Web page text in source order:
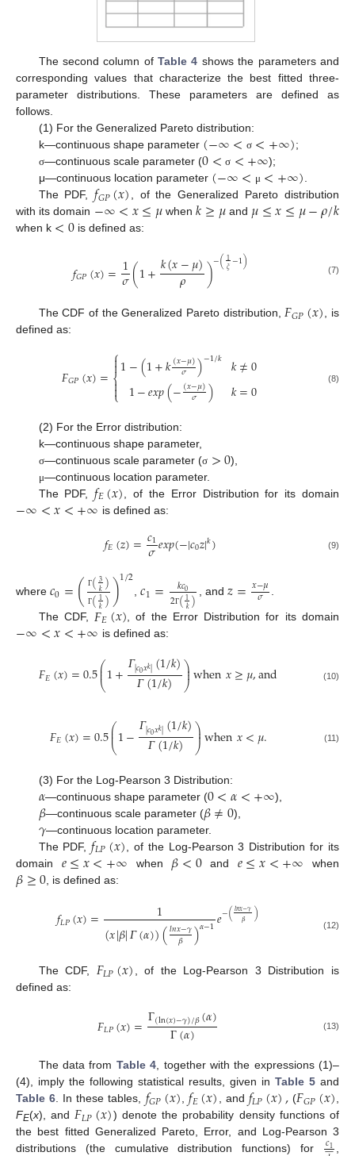
The second column ofTable 4 shows the parameters and
corresponding values that characterize the best fitted three-
parameter distributions. These parameters are defined as
follows.
(1) For the Generalized Pareto distribution:
k—continuous shape parameter (−∞< σ <+∞);
σ—continuous scale parameter (0< σ <+∞);
μ—continuous location parameter (−∞< μ <+∞)
The PDF,𝑓𝐺𝑃(𝑥) , of the Generalized Pareto distribution
with its domain −∞<𝑥≤𝜇when𝑘≥𝜇and 𝜇≤𝑥≤𝜇−𝜌/𝑘
when k <0 is defined as:
𝑓𝐺𝑃(𝑥)=1
𝜎(1+𝑘(𝑥−𝜇)
𝜌 )−(1
𝜉−1) (7)
The CDF of the Generalized Pareto distribution,𝐹𝐺𝑃(𝑥), is
defined as:
𝐹𝐺𝑃(𝑥)=⎧
⎩
⎨



1−(1+𝑘(𝑥−𝜇)
𝜎 )−1/𝑘
1−𝑒𝑥𝑝(−(𝑥−𝜇)
𝜎 )
𝑘≠0
𝑘=0 (8)
(2) For the Error distribution:
k—continuous shape parameter,
σ—continuous scale parameter (σ >0),
μ—continuous location parameter.
The PDF,𝑓𝐸(𝑥) , of the Error Distribution for its domain
−∞<𝑥<+∞ is defined as:
𝑓𝐸(𝑧)=𝑐1
𝜎𝑒𝑥𝑝(−|𝑐0𝑧|𝑘) (9)
where 𝑐0=( Γ(3𝑘)
Γ(1𝑘))1/2,𝑐1= 𝑘𝑐0
2Γ(1𝑘) , and𝑧=𝑥−𝜇
𝜎 .
The CDF, 𝐹𝐸(𝑥), of the Error Distribution for its domain
−∞<𝑥<+∞ is defined as:
𝐹𝐸(𝑥)=0.5⎛
⎝
⎜
⎜1+𝛤|𝑐0𝑥𝑘|(1/𝑘)
𝛤(1/𝑘) ⎞
⎠
⎟
⎟when𝑥≥𝜇,and (10)
𝐹𝐸(𝑥)=0.5⎛
⎝
⎜
⎜1−𝛤|𝑐0𝑥𝑘|(1/𝑘)
𝛤(1/𝑘) ⎞
⎠
⎟
⎟when𝑥<𝜇. (11)
(3) For the Log-Pearson 3 Distribution:
𝛼—continuous shape parameter (0<𝛼<+∞),
𝛽—continuous scale parameter (𝛽≠0),
𝛾—continuous location parameter.
The PDF,𝑓𝐿𝑃(𝑥) , of the Log-Pearson 3 Distribution for its
domain 𝑒≤𝑥<+∞ when 𝛽<0and 𝑒≤𝑥<+∞ when
𝛽≥0 , is defined as:
𝑓𝐿𝑃(𝑥)= 1
(𝑥|𝛽|𝛤(𝛼))(𝑙𝑛𝑥−𝛾
𝛽 )𝛼−1𝑒−(𝑙𝑛𝑥−𝛾
𝛽 ) (12)
The CDF, 𝐹𝐿𝑃(𝑥)
, of the Log-Pearson 3 Distribution is
defined as:
𝐹𝐿𝑃(𝑥)=Γ(ln(𝑥)−𝛾)/𝛽(𝛼)
Γ(𝛼) (13)
The data from Table 4, together with the expressions (1)–
(4), imply the following statistical results, given in Table 5 and
Table 6. In these tables, 𝑓𝐺𝑃(𝑥),𝑓𝐸(𝑥), and 𝑓𝐿𝑃(𝑥),(𝐹𝐺𝑃(𝑥),
FE(x), and𝐹𝐿𝑃(𝑥)) denote the probability density functions of
the best fitted Generalized Pareto, Error, and Log-Pearson 3
distributions (the cumulative distribution functions) for
𝑐1 ,